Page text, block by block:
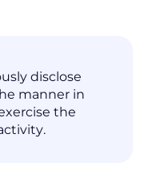
disclose
manner in
the
.